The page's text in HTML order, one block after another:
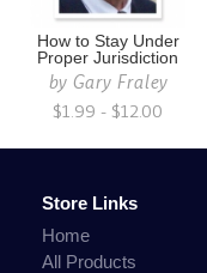
How to Stay Under
Proper Jurisdiction
by Gary Fraley
$1.99 - $12.00
Store Links
Home
All Products